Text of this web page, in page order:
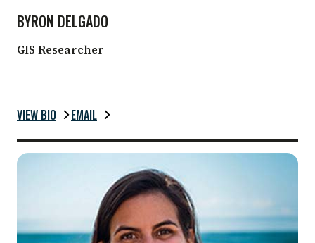
BYRON DELGADO
GIS Researcher
VIEW BIO EMAIL